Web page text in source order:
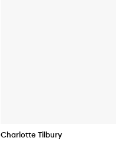
Charlotte Tilbury